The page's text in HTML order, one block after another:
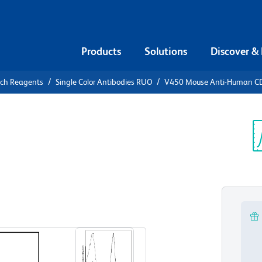
Products Solutions Discover &
Reagents Single Color Antibodies RUO V450 Mouse Anti-Human